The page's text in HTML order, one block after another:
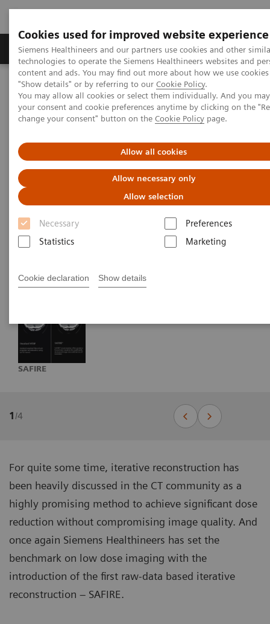
Cookies used for improved website experience
Siemens Healthineers and our partners use cookies and other
technologies to operate the Siemens Healthineers websites and
content and ads. You may find out more about how we use
"Show details" or by referring to our Cookie Policy.
You may allow all cookies or select them individually. And you
your consent and cookie preferences anytime by clicking on the
change your consent" button on the Cookie Policy page.
Allow all cookies
Allow necessary only
Allow selection
Necessary
Preferences
Statistics
Marketing
Cookie declaration Show details
Products & Services Clinical Fields
Home Medical Imaging
Computed Tomography
Clinical software applications
SAFIRE
SAFIRE - Sinogram Affirmed
Iterative Reconstruction
SAFIRE
1/4
For quite some time, iterative reconstruction has
been heavily discussed in the CT community as a
highly promising method to achieve significant dose
reduction without compromising image quality. And
once again Siemens Healthineers has set the
benchmark on low dose imaging with the
introduction of the first raw-data based iterative
reconstruction – SAFIRE.